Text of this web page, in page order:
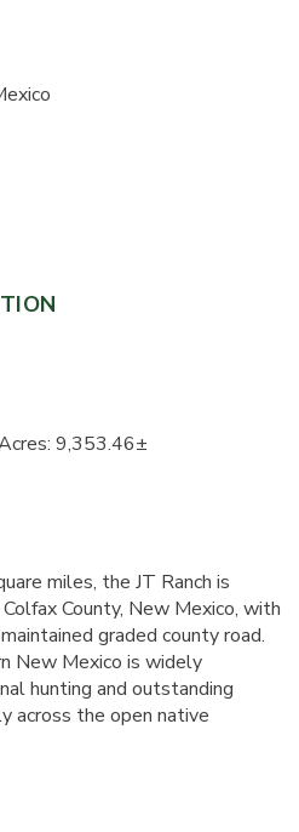
9,353.46±
miles, the JT Ranch is
County, New Mexico, with
graded county road.
New Mexico is widely
hunting and outstanding
across the open native